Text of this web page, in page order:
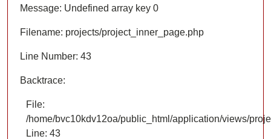
Function: require_once
Message: Undefined array key 0
Filename: projects/project_inner_page.php
Line Number: 43
Backtrace:
File:
/home/bvc10kdv12oa/public_html/application/views/
Line: 43